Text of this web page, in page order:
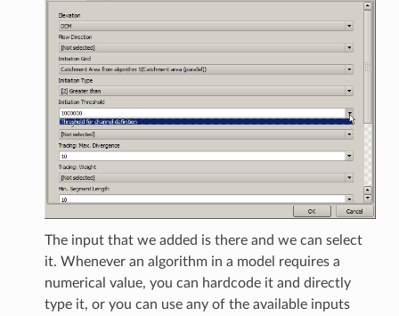
The input that we added is there and we can select
it. Whenever an algorithm in a model requires a
numerical value, you can hardcode it and directly
type it, or you can use any of the available inputs